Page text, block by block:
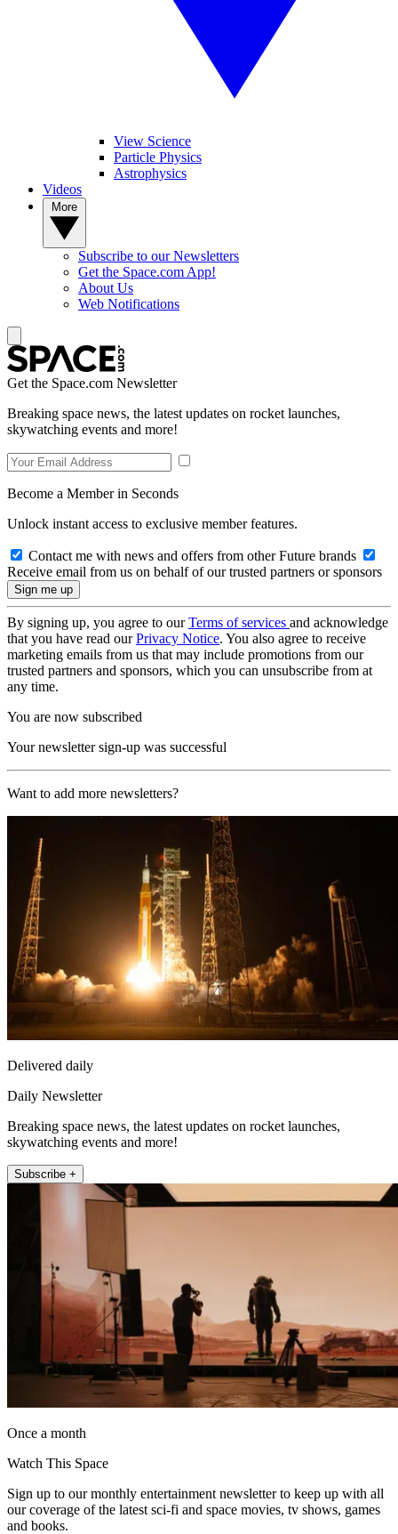
View Science
Particle Physics
Astrophysics
Videos
Subscribe to our Newsletters
Get the Space.com App!
About Us
Web Notifications
Get the Space.com Newsletter
Breaking space news, the latest updates on rocket launches,
skywatching events and more!
Become a Member in Seconds
Unlock instant access to exclusive member features.
Contact me with news and offers from other Future brands
Receive email from us on behalf of our trusted partners or sponsors
By signing up, you agree to ourTerms of services and acknowledge
that you have read ourPrivacy Notice. You also agree to receive
marketing emails from us that may include promotions from our
trusted partners and sponsors, which you can unsubscribe from at
any time.
You are now subscribed
Your newsletter sign-up was successful
Want to add more newsletters?
Delivered daily
Daily Newsletter
Breaking space news, the latest updates on rocket launches,
skywatching events and more!
Subscribe +
Once a month
Watch This Space
Sign up to our monthly entertainment newsletter to keep up with all
our coverage of the latest sci-fi and space movies, tv shows, games
and books.